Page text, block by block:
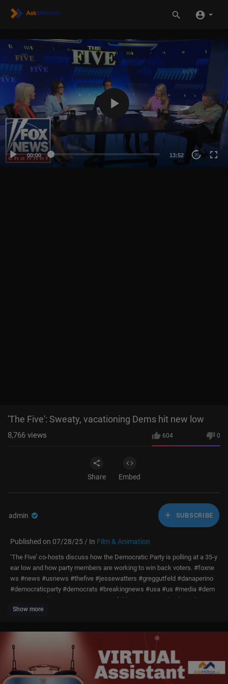
00:00 13:52 20
'The Five': Sweaty, vacationing Dems hit new low
604 0
8,766 views
Share Embed
admin SUBSCRIBE
Published on 07/28/25 / In Film & Animation
‘The Five’ co-hosts discuss how the Democratic Party is polling at a 35-y
ear low and how party members are working to win back voters. #foxne
ws #news #usnews #thefive #jessewatters #greggutfeld #danaperino
#democraticparty #democrats #breakingnews #usa #us #media #dem
ocracy #washington #congress #gutfeld #primetime #leader #election
#vote
Subscribe to Fox News!https://bit.ly/2vBUvAS
http://video.foxnews.com
Watch Fox News Channel Live:http://www.foxnewsgo.com/
FOX News Channel (FNC) is a 24-hour all-encompassing news service d
Show more